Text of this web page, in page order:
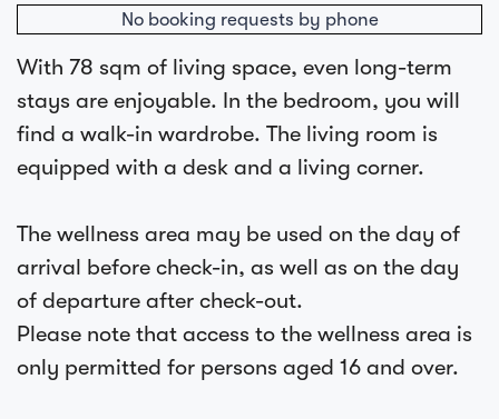
No booking requests by phone
With 78 sqm of living space, even long-term
stays are enjoyable. In the bedroom, you will
find a walk-in wardrobe. The living room is
equipped with a desk and a living corner.
The wellness area may be used on the day of
arrival before check-in, as well as on the day
of departure after check-out.
Please note that access to the wellness area is
only permitted for persons aged 16 and over.